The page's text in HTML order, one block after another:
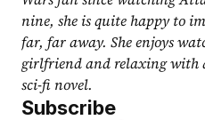
nine, she is quite happy to
far, far away. She enjoys
girlfriend and relaxing with
sci-fi novel.
Subscribe